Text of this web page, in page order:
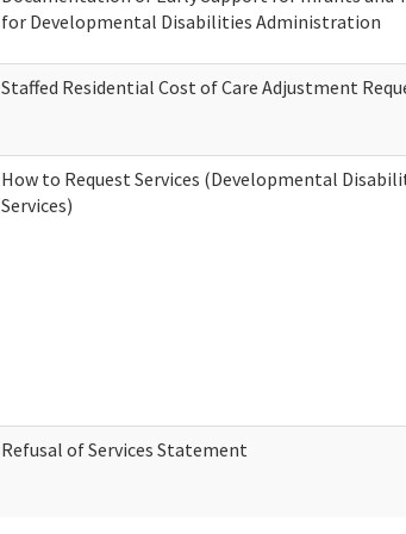
for Developmental Disabilities Administration
Staffed Residential Cost of Care Adjustment
How to Request Services (Developmental
Services)
Refusal of Services Statement